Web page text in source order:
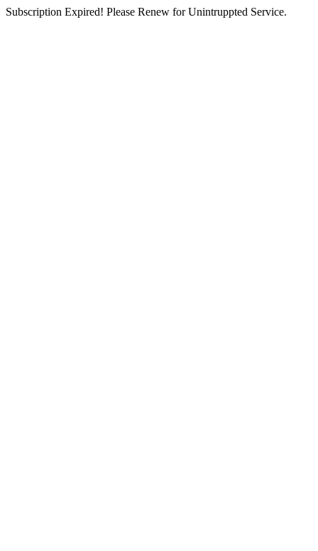
Subscription Expired! Please Renew for Unintruppted Service.